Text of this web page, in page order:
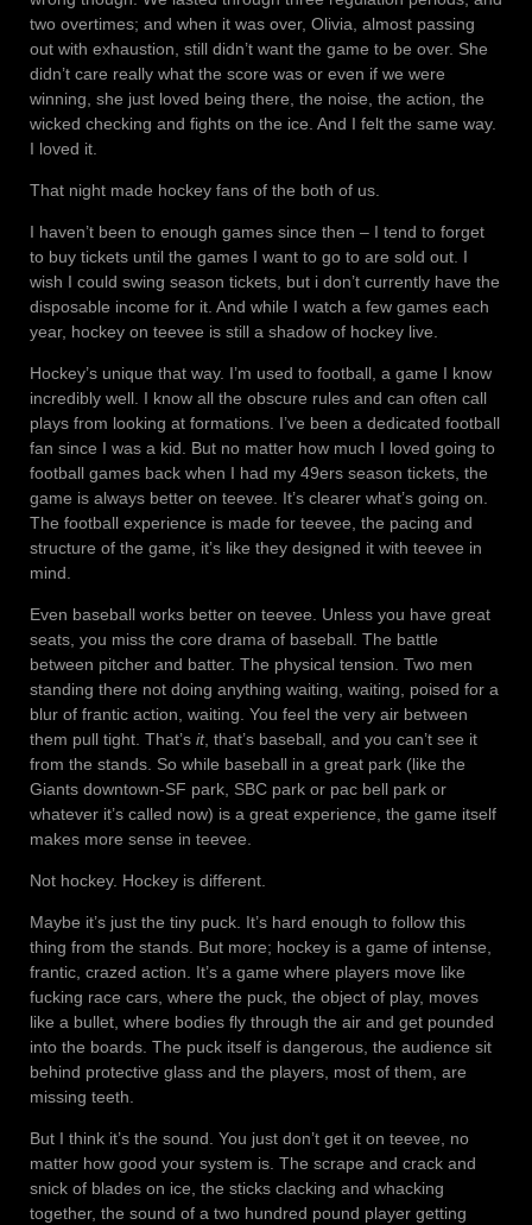
two overtimes; and when it was over, Olivia, almost passing
out with exhaustion, still didn’t want the game to be over. She
didn’t care really what the score was or even if we were
winning, she just loved being there, the noise, the action, the
wicked checking and fights on the ice. And I felt the same way.
I loved it.
That night made hockey fans of the both of us.
I haven’t been to enough games since then – I tend to forget
to buy tickets until the games I want to go to are sold out. I
wish I could swing season tickets, but i don’t currently have the
disposable income for it. And while I watch a few games each
year, hockey on teevee is still a shadow of hockey live.
Hockey’s unique that way. I’m used to football, a game I know
incredibly well. I know all the obscure rules and can often call
plays from looking at formations. I’ve been a dedicated football
fan since I was a kid. But no matter how much I loved going to
football games back when I had my 49ers season tickets, the
game is always better on teevee. It’s clearer what’s going on.
The football experience is made for teevee, the pacing and
structure of the game, it’s like they designed it with teevee in
mind.
Even baseball works better on teevee. Unless you have great
seats, you miss the core drama of baseball. The battle
between pitcher and batter. The physical tension. Two men
standing there not doing anything waiting, waiting, poised for a
blur of frantic action, waiting. You feel the very air between
them pull tight. That’s it, that’s baseball, and you can’t see it
from the stands. So while baseball in a great park (like the
Giants downtown-SF park, SBC park or pac bell park or
whatever it’s called now) is a great experience, the game itself
makes more sense in teevee.
Not hockey. Hockey is different.
Maybe it’s just the tiny puck. It’s hard enough to follow this
thing from the stands. But more; hockey is a game of intense,
frantic, crazed action. It’s a game where players move like
fucking race cars, where the puck, the object of play, moves
like a bullet, where bodies fly through the air and get pounded
into the boards. The puck itself is dangerous, the audience sit
behind protective glass and the players, most of them, are
missing teeth.
But I think it’s the sound. You just don’t get it on teevee, no
matter how good your system is. The scrape and crack and
snick of blades on ice, the sticks clacking and whacking
together, the sound of a two hundred pound player getting